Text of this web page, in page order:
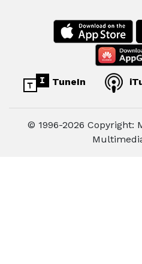
TuneIn
© 1996-2026 Copyright: